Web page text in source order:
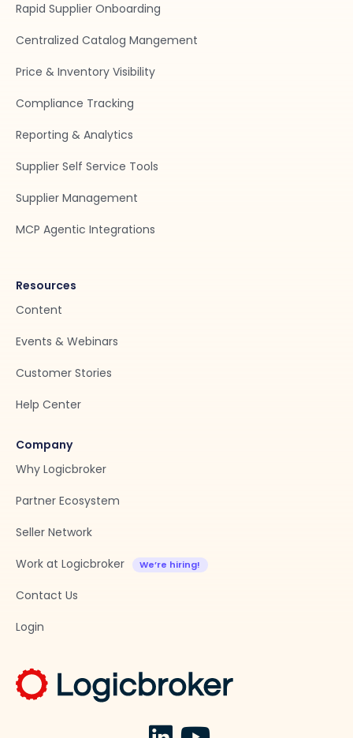
Rapid Supplier Onboarding
Centralized Catalog Mangement
Price & Inventory Visibility
Compliance Tracking
Reporting & Analytics
Supplier Self Service Tools
Supplier Management
MCP Agentic Integrations
Resources
Content
Events & Webinars
Customer Stories
Help Center
Company
Why Logicbroker
Partner Ecosystem
Seller Network
Work at Logicbroker
Contact Us
Login